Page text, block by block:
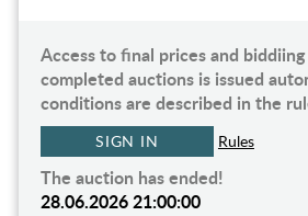
Access to final prices and
completed auctions is issued
conditions are described in the
SIGN IN Rules
The auction has ended!
28.06.2026 21:00:00